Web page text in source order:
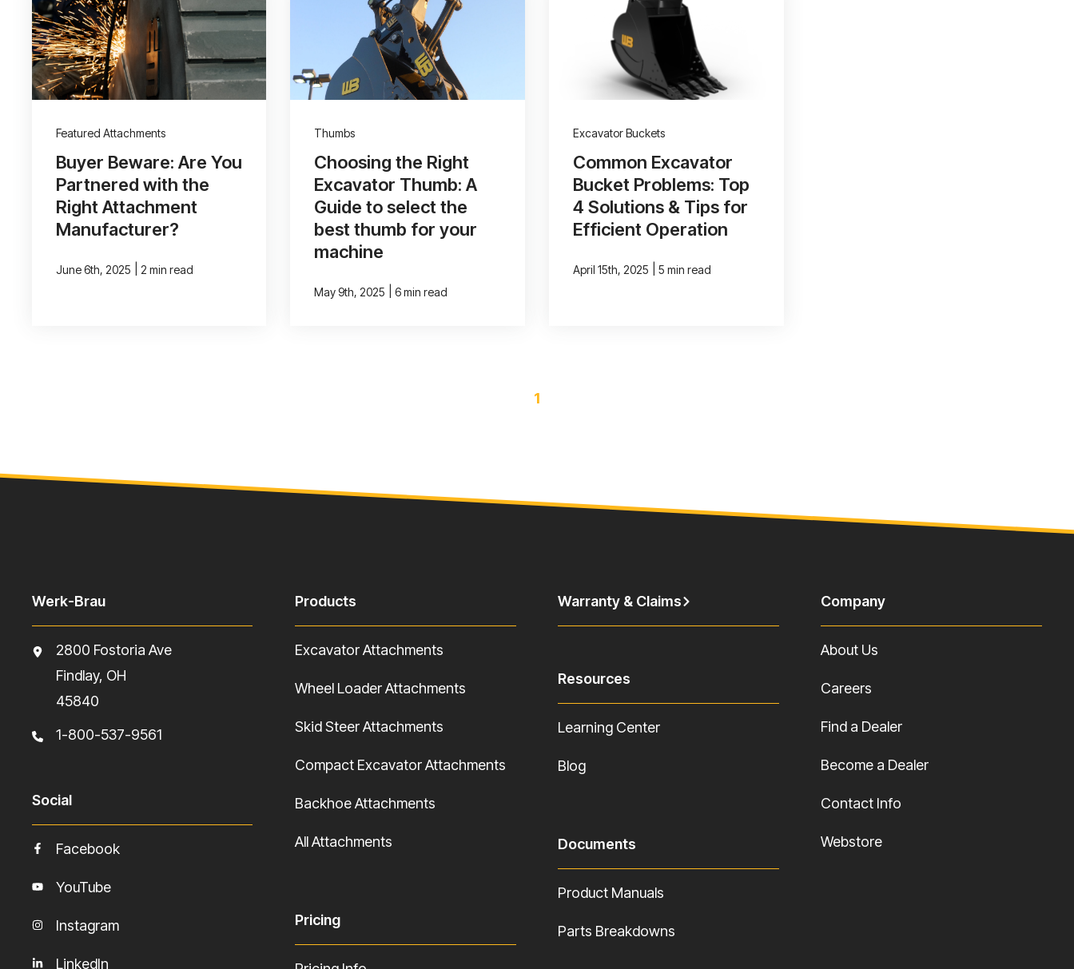
Featured Attachments
Buyer Beware: Are You
Partnered with the
Right Attachment
Manufacturer?
June 6th, 2025 2 min read
Thumbs
Choosing the Right
Excavator Thumb: A
Guide to select the
best thumb for your
machine
May 9th, 2025 6 min read
Excavator Buckets
Common Excavator
Bucket Problems: Top
4 Solutions & Tips for
Efficient Operation
April 15th, 2025 5 min read
1
Werk-Brau
2800 Fostoria Ave
Findlay, OH
45840
1-800-537-9561
Social
Facebook
YouTube
Instagram
LinkedIn
Products
Excavator Attachments
Wheel Loader Attachments
Skid Steer Attachments
Compact Excavator Attachments
Backhoe Attachments
All Attachments
Pricing
Warranty & Claims
Resources
Learning Center
Blog
Documents
Product Manuals
Parts Breakdowns
Company
About Us
Careers
Find a Dealer
Become a Dealer
Contact Info
Webstore